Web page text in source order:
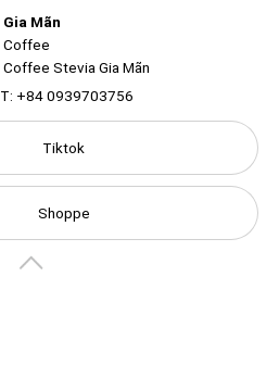
Gia Mãn
Coffee
Coffee Stevia Gia Mãn
T: +84 0939703756
Tiktok
Shoppe
Add portal
Create
Discover